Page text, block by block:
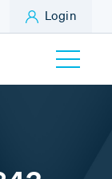
Login